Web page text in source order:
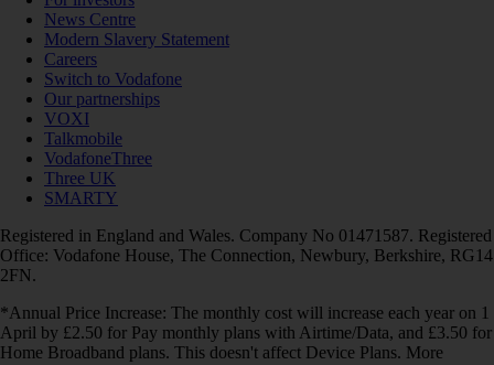
News Centre
Modern Slavery Statement
Careers
Switch to Vodafone
Our partnerships
VOXI
Talkmobile
VodafoneThree
Three UK
SMARTY
Registered in England and Wales. Company No 01471587. Registered
Office: Vodafone House, The Connection, Newbury, Berkshire, RG14
2FN.
*Annual Price Increase: The monthly cost will increase each year on 1
April by £2.50 for Pay monthly plans with Airtime/Data, and £3.50 for
Home Broadband plans. This doesn't affect Device Plans. More